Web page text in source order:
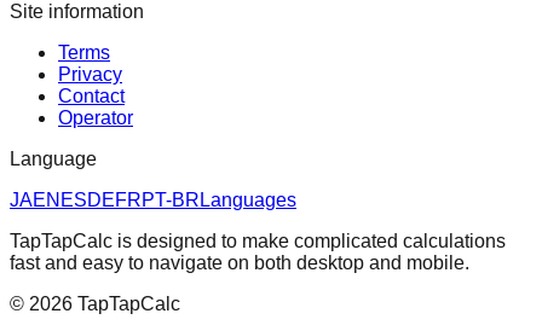
Site information
Terms
Privacy
Contact
Operator
Language
JAEN ESDEFRPT-BR Languages
TapTapCalc is designed to make complicated calculations
fast and easy to navigate on both desktop and mobile.
© 2026 TapTapCalc